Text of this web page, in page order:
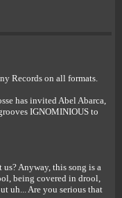
Records on all formats.
has invited Abel Abarca,
IGNOMINIOUS to
Anyway, this song is a
being covered in drool,
uh... Are you serious that